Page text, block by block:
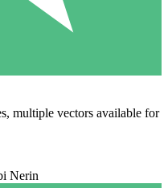
multiple vectors available for
Nerin